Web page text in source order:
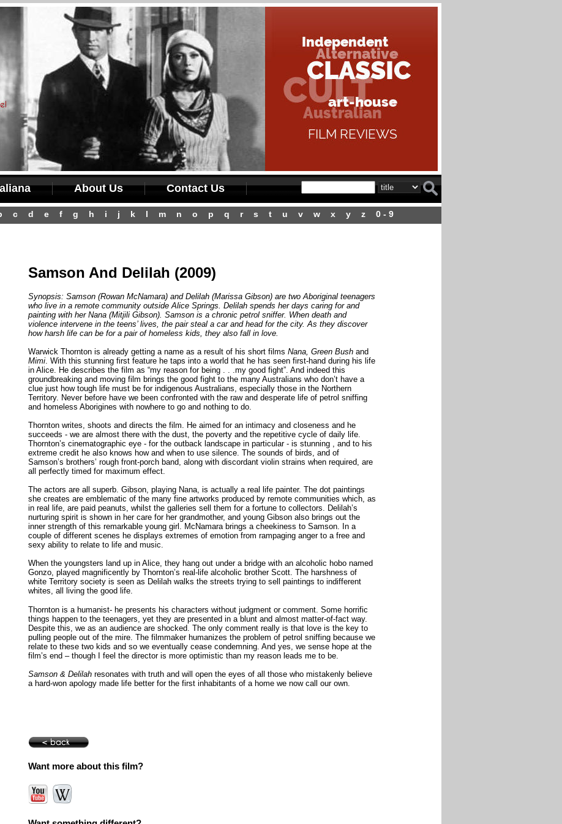
About Us Contact Us
c d e f g h i j k l m n o p q r s t u v w x y z 0 - 9
Samson And Delilah (2009)
Synopsis: Samson (Rowan McNamara) and Delilah (Marissa Gibson) are two Aboriginal teenagers
who live in a remote community outside Alice Springs . Delilah spends her days caring for and
painting with her Nana (Mitjili Gibson). Samson is a chronic petrol sniffer. When death and
violence intervene in the teens’ lives, the pair steal a car and head for the city. As they discover
how harsh life can be for a pair of homeless kids, they also fall in love.
Warwick Thornton is already getting a name as a result of his short films Nana, Green Bushand
Mimi. With this stunning first feature he taps into a world that he has seen first-hand during his life
in Alice. He describes the film as “my reason for being . . .my good fight”. And indeed this
groundbreaking and moving film brings the good fight to the many Australians who don’t have a
clue just how tough life must be for indigenous Australians, especially those in the Northern
Territory. Never before have we been confronted with the raw and desperate life of petrol sniffing
and homeless Aborigines with nowhere to go and nothing to do.
Thorntonwrites, shoots and directs the film. He aimed for an intimacy and closeness and he
succeeds - we are almost there with the dust, the poverty and the repetitive cycle of daily life.
Thornton’s cinematographic eye - for the outback landscape in particular - is stunning
, and to his
extreme credit he also knows how and when to use silence. The sounds of birds, and of
Samson’s brothers’ rough front-porch band, along with discordant violin strains when required, are
all perfectly timed for maximum effect.
The actors are all superb. Gibson, playing Nana, is actually a real life painter. The dot paintings
she creates are emblematic of the many fine artworks produced by remote communities which, as
in real life, are paid peanuts, whilst the galleries sell them for a fortune to collectors. Delilah’s
nurturing spirit is shown in her care for her grandmother, and young Gibson also brings out the
inner strength of this remarkable young girl. McNamara brings a cheekiness to Samson. In a
couple of different scenes he displays extremes of emotion from rampaging anger to a free and
sexy ability to relate to life and music.
When the youngsters land up in Alice, they hang out under a bridge with an alcoholic hobo named
Gonzo, played magnificently by Thornton’s real-life alcoholic brother Scott. The harshness of
white Territory society is seen as Delilah walks the streets trying to sell paintings to indifferent
whites, all living the good life.
Thorntonis a humanist- he presents his characters without judgment or comment. Some horrific
things happen to the teenagers, yet they are presented in a blunt and almost matter-of-fact way.
Despite this, we as an audience are shocked. The only comment really is that love is the key to
pulling people out of the mire. The filmmaker humanizes the problem of petrol sniffing because we
relate to these two kids and so we eventually cease condemning. And yes, we sense hope at the
film’s end – though I feel the director is more optimistic than my reason leads me to be.
Samson & Delilahresonates with truth and will open the eyes of all those who mistakenly believe
a hard-won apology made life better for the first inhabitants of a home we now call our own.
Want more about this film?